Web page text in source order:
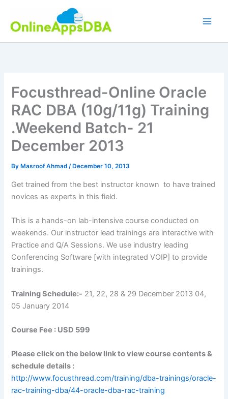
content
Focusthread-Online Oracle
RAC DBA (10g/11g) Training
.Weekend Batch- 21
December 2013
By Masroof Ahmad/ December 10, 2013
Get trained from the best instructor known to have trained
novices as experts in this field.
This is a hands-on lab-intensive course conducted on
weekends. Our instructor lead trainings are interactive with
Practice and Q/A Sessions. We use industry leading
Conferencing Software [with integrated VOIP] to provide
trainings.
Training Schedule:- 21, 22, 28 & 29 December 2013 04,
05 January 2014
Course Fee : USD 599
Please click on the below link to view course contents &
schedule details :
http://www.focusthread.com/training/dba-trainings/oracle-
rac-training-dba/44-oracle-dba-rac-training